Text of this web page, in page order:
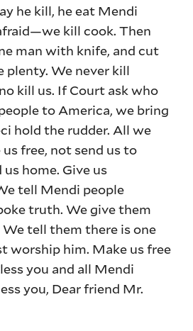
he kill, he eat Mendi
kill cook. Then
man with knife, and cut
plenty. We never kill
kill us. If Court ask who
to America, we bring
hold the rudder. All we
free, not send us to
us home. Give us
tell Mendi people
truth. We give them
tell them there is one
worship him. Make us free
you and all Mendi
you, Dear friend Mr.